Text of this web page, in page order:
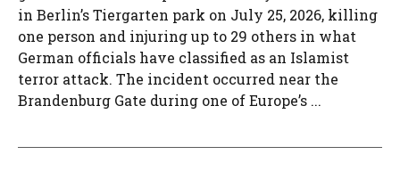
in Berlin’s Tiergarten park on July 25, 2026, killing
one person and injuring up to 29 others in what
German officials have classified as an Islamist
terror attack. The incident occurred near the
Brandenburg Gate during one of Europe’s ...